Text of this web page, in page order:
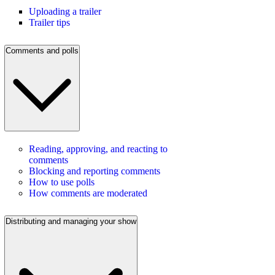
Uploading a trailer
Trailer tips
Comments and polls
Reading, approving, and reacting to
comments
Blocking and reporting comments
How to use polls
How comments are moderated
Distributing and managing your show